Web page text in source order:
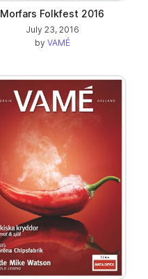
Morfars Folkfest 2016
July 23, 2016
by VAMÉ